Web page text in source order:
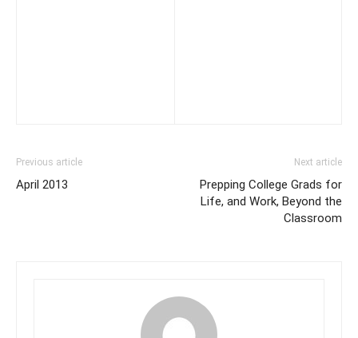
Previous article
April 2013
Next article
Prepping College Grads for
Life, and Work, Beyond the
Classroom